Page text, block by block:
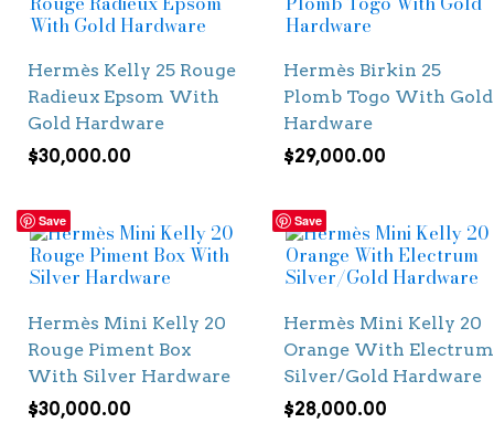
Hermès Kelly 25 Rouge
Radieux Epsom With
Gold Hardware
$30,000.00
Hermès Birkin 25
Plomb Togo With Gold
Hardware
$29,000.00
Save
Hermès Mini Kelly 20
Rouge Piment Box
With Silver Hardware
$30,000.00
Save
Hermès Mini Kelly 20
Orange With Electrum
Silver/Gold Hardware
$28,000.00